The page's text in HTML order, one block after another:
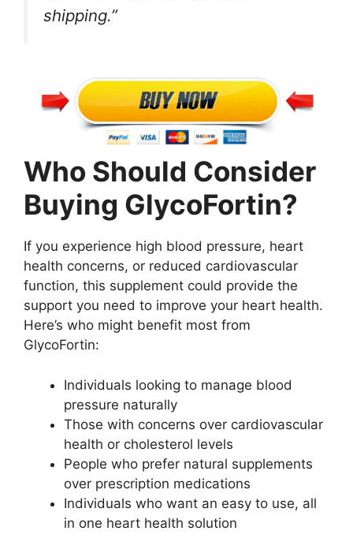
shipping.”
Who Should Consider
Buying GlycoFortin?
If you experience high blood pressure, heart
health concerns, or reduced cardiovascular
function, this supplement could provide the
support you need to improve your heart health.
Here’s who might benefit most from
GlycoFortin:
Individuals looking to manage blood
pressure naturally
Those with concerns over cardiovascular
health or cholesterol levels
People who prefer natural supplements
over prescription medications
Individuals who want an easy to use, all
in one heart health solution